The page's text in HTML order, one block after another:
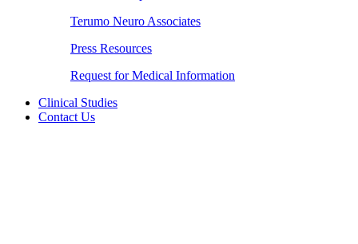
Terumo Neuro Associates
Press Resources
Request for Medical Information
Clinical Studies
Contact Us